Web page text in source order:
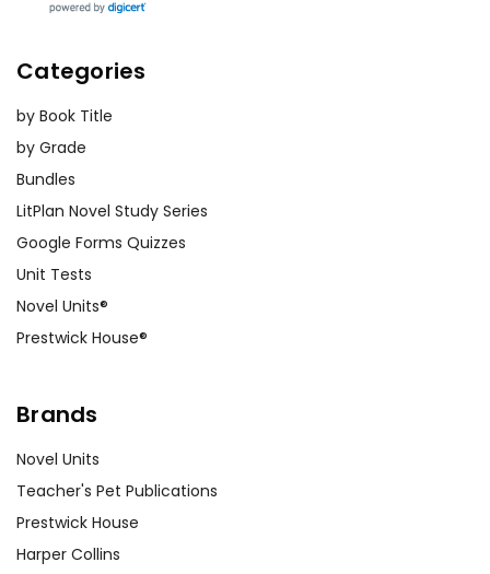
Categories
by Book Title
by Grade
Bundles
LitPlan Novel Study Series
Google Forms Quizzes
Unit Tests
Novel Units®
Prestwick House®
Brands
Novel Units
Teacher's Pet Publications
Prestwick House
Harper Collins